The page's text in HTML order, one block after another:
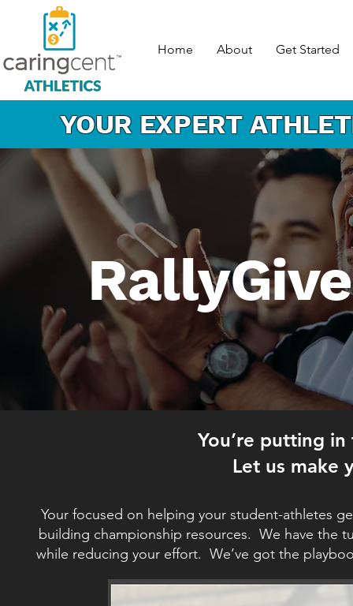
Home About Get Started
YOUR EXPERT
You’re putting
Let us make
Your focused on helping your student-athletes
building championship resources. We have the
while reducing your effort. We’ve got the